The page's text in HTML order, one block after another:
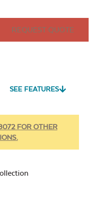
REQUEST QUOTE
SEE FEATURES
FOR OTHER